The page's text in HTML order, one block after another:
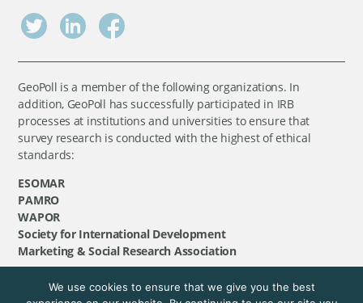
GeoPoll is a member of the following organizations. In
addition, GeoPoll has successfully participated in IRB
processes at institutions and universities to ensure that
survey research is conducted with the highest of ethical
standards:
ESOMAR
PAMRO
WAPOR
Society for International Development
Marketing & Social Research Association
©GeoPoll, 2026. All rights reserved.
We use cookies to ensure that we give you the best